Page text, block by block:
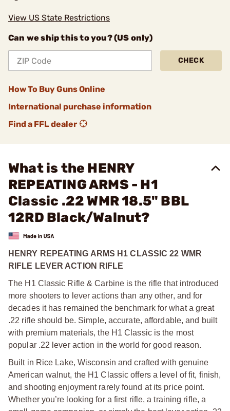
View US State Restrictions
Can we ship this to you? (US only)
CHECK
How To Buy Guns Online
International purchase information
Find a FFL dealer
What is the HENRY
REPEATING ARMS - H1
Classic .22 WMR 18.5" BBL
12RD Black/Walnut?
HENRY REPEATING ARMS H1 CLASSIC 22 WMR
RIFLE LEVER ACTION RIFLE
The H1 Classic Rifle & Carbine is the rifle that introduced
more shooters to lever actions than any other, and for
decades it has remained the benchmark for what a great
.22 rifle should be. Simple, accurate, affordable, and built
with premium materials, the H1 Classic is the most
popular .22 lever action in the world for good reason.
Built in Rice Lake, Wisconsin and crafted with genuine
American walnut, the H1 Classic offers a level of fit, finish,
and shooting enjoyment rarely found at its price point.
Whether you’re looking for a first rifle, a training rifle, a